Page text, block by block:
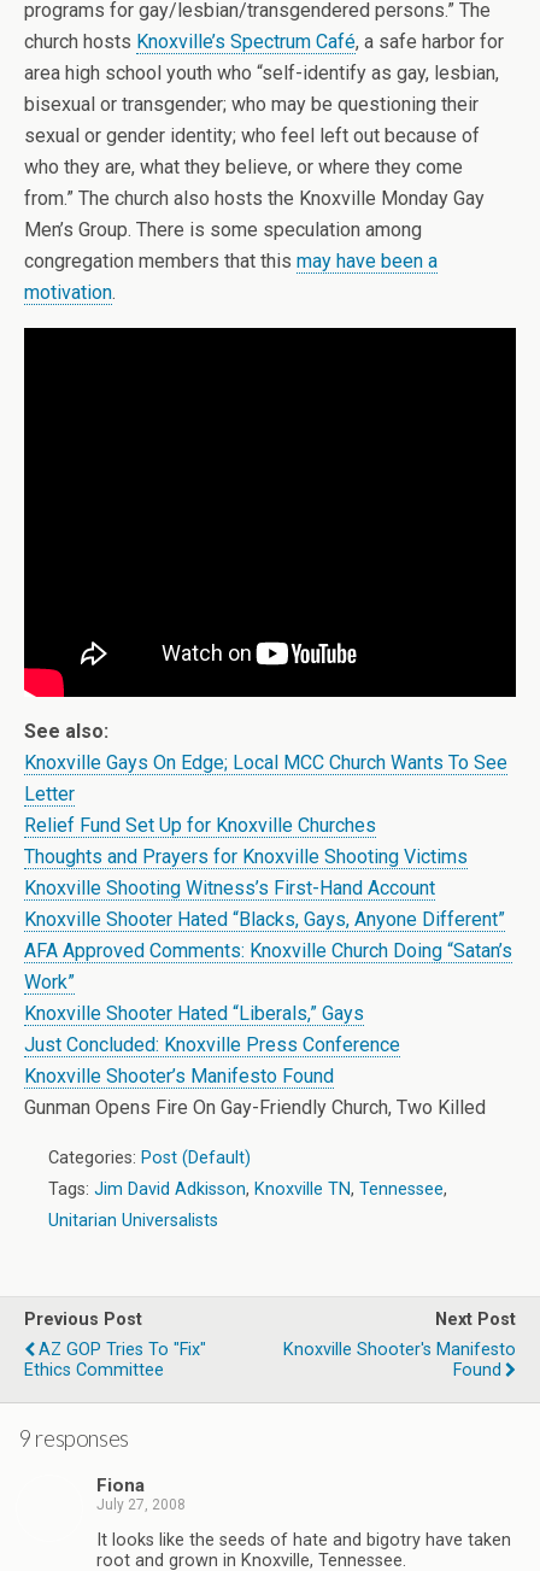
programs for gay/lesbian/transgendered persons.” The
church hosts Knoxville’s Spectrum Café, a safe harbor for
area high school youth who “self-identify as gay, lesbian,
bisexual or transgender; who may be questioning their
sexual or gender identity; who feel left out because of
who they are, what they believe, or where they come
from.” The church also hosts the Knoxville Monday Gay
Men’s Group. There is some speculation among
congregation members that this may have been a
motivation.
See also:
Knoxville Gays On Edge; Local MCC Church Wants To See
Letter
Relief Fund Set Up for Knoxville Churches
Thoughts and Prayers for Knoxville Shooting Victims
Knoxville Shooting Witness’s First-Hand Account
Knoxville Shooter Hated “Blacks, Gays, Anyone Different”
AFA Approved Comments: Knoxville Church Doing “Satan’s
Work”
Knoxville Shooter Hated “Liberals,” Gays
Just Concluded: Knoxville Press Conference
Knoxville Shooter’s Manifesto Found
Gunman Opens Fire On Gay-Friendly Church, Two Killed
Categories: Post (Default)
Tags: Jim David Adkisson, Knoxville TN, Tennessee,
Unitarian Universalists
Previous Post
AZ GOP Tries To "Fix"
Ethics Committee
Next Post
Knoxville Shooter's Manifesto
Found
9 responses
Fiona
July 27, 2008
It looks like the seeds of hate and bigotry have taken
root and grown in Knoxville, Tennessee.